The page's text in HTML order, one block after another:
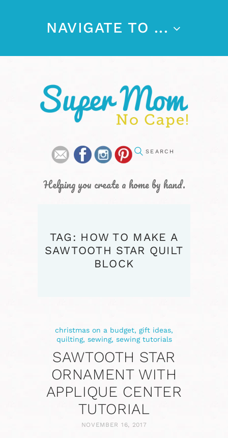
NAVIGATE TO ...
Helping you create a home by hand.
TAG: HOW TO MAKE A
SAWTOOTH STAR QUILT
BLOCK
christmas on a budget, gift ideas,
quilting, sewing, sewing tutorials
SAWTOOTH STAR
ORNAMENT WITH
APPLIQUE CENTER
TUTORIAL
NOVEMBER 16, 2017